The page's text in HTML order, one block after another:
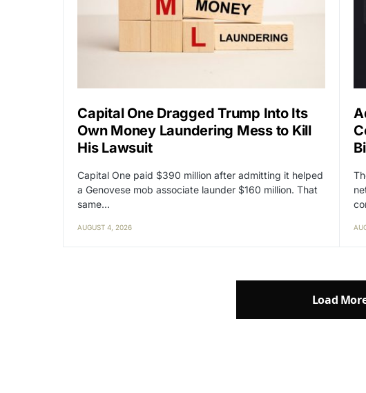
Capital One Dragged Trump Into Its
Own Money Laundering Mess to Kill
His Lawsuit
Capital One paid $390 million after admitting it helped
a Genovese mob associate launder $160 million. That
same…
AUGUST 4, 2026
Load